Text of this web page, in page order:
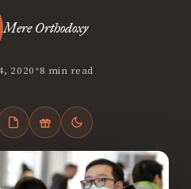
Mere Orthodoxy
2020•8 min read